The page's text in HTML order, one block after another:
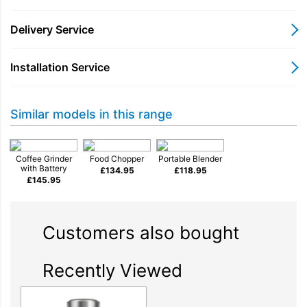
Stainless steel blade
113 g grind bowl
What's in the box?
Freshly ground coffee is always on hand with
grinder 5KBGR100BM
Delivery Service
Installation Service
Similar models in this range
Coffee Grinder
with Battery
£145.95
Food Chopper
£134.95
Portable Blender
£118.95
Customers also bought
Recently Viewed